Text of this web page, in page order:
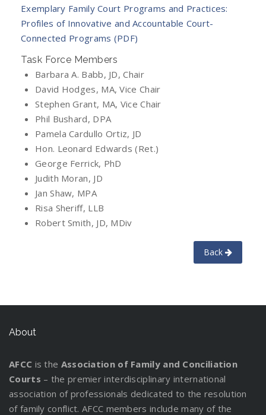
Exemplary Family Court Programs and Practices:
Profiles of Innovative and Accountable Court-
Connected Programs (PDF)
Task Force Members
Barbara A. Babb, JD, Chair
David Hodges, MA, Vice Chair
Stephen Grant, MA, Vice Chair
Phil Bushard, DPA
Pamela Cardullo Ortiz, JD
Hon. Leonard Edwards (Ret.)
George Ferrick, PhD
Judith Moran, JD
Jan Shaw, MPA
Risa Sheriff, LLB
Robert Smith, JD, MDiv
Back
About
AFCC is the Association of Family and Conciliation
Courts – the premier interdisciplinary international
association of professionals dedicated to the resolution
of family conflict. AFCC members include many of the